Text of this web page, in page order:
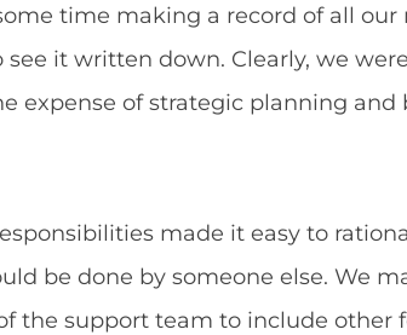
time making a record of all
it written down. Clearly, we
expense of strategic planning and
made it easy to
be done by someone else. We
the support team to include other